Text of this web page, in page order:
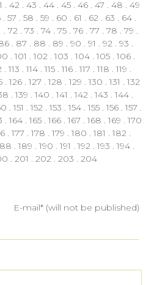
. 42 . 43 . 44 . 45 . 46 . 47 . 48 . 49
. 57 . 58 . 59 . 60 . 61 . 62 . 63 . 64 .
. 72 . 73 . 74 . 75 . 76 . 77 . 78 . 79 .
. 87 . 88 . 89 . 90 . 91 . 92 . 93 .
.101 .102 .103 .104 .105 .106 .
.113 .114 . 115 .116 .117 .118 .119 .
.126 .127 .128 .129 .130 .131 .132
.139 .140 .141 .142 .143 .144 .
.151 .152 .153 .154 .155 .156 .157 .
.164 .165 .166 .167 .168 .169 .170
.177 .178 .179 .180 .181 .182 .
.189 .190 .191 .192 .193 .194 .
. 201 . 202 . 203 . 204
E-mail* (will not be published)